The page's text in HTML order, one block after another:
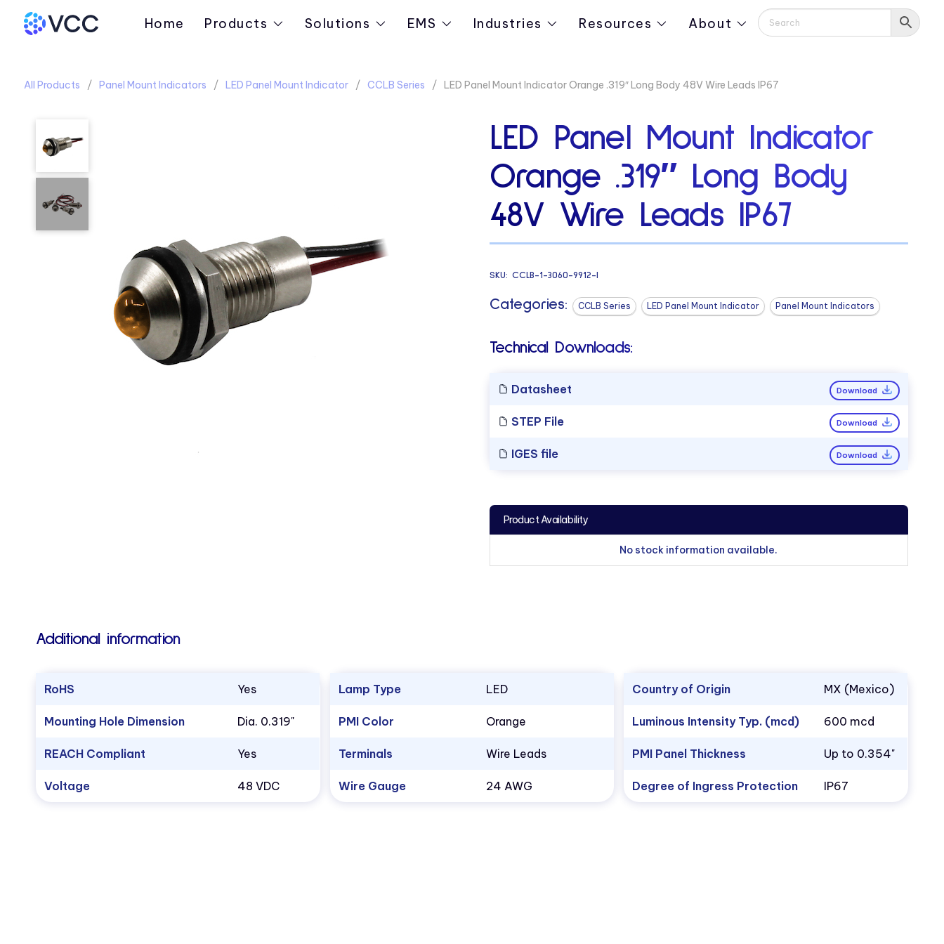
Home Products Solutions EMS Industries Resources About
All Products Panel Mount Indicators LED Panel Mount Indicator CCLB Series LED Panel Mount Indicator Orange .319″ Long Body 48V Wire Leads IP67
LED Panel Mount Indicator
Orange .319″ Long Body
48V Wire Leads IP67
SKU: CCLB-1-3060-9912-I
Categories: CCLB Series LED Panel Mount Indicator Panel Mount Indicators
Technical Downloads:
Datasheet Download
STEP File Download
IGES file Download
Product Availability
No stock information available.
Additional information
RoHS Yes
Mounting Hole Dimension Dia. 0.319"
REACH Compliant Yes
Voltage 48 VDC
Lamp Type LED
PMI Color Orange
Terminals Wire Leads
Wire Gauge 24 AWG
Country of Origin MX (Mexico)
Luminous Intensity Typ. (mcd) 600 mcd
PMI Panel Thickness Up to 0.354"
Degree of Ingress Protection IP67